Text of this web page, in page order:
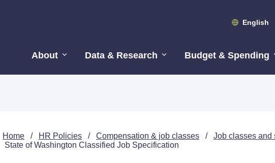
English
About Data & Research Budget & Spending
Home / HR Policies / Compensation & job classes / Job classes and
State of Washington Classified Job Specification